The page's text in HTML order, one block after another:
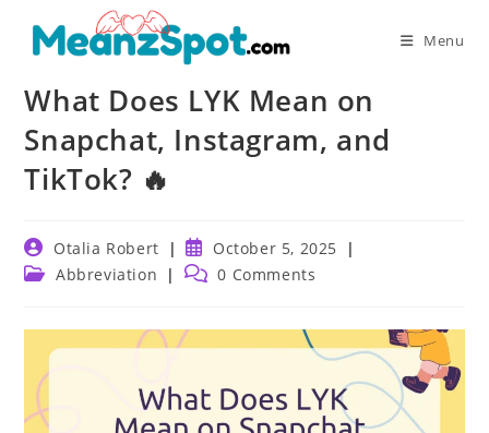
Menu
What Does LYK Mean on
Snapchat, Instagram, and
TikTok? 🔥
Post
author:
Otalia Robert
Post
published:
October 5, 2025
PostAbbreviation
Post 0 Comments